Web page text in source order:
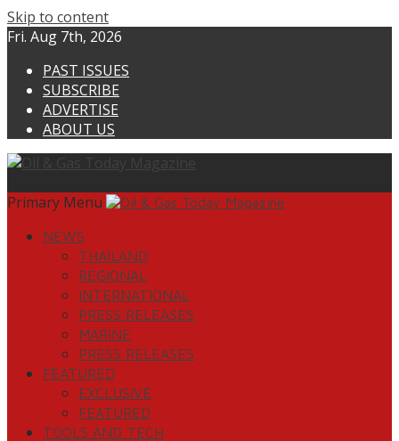
Skip to content
Fri. Aug 7th, 2026
PAST ISSUES
SUBSCRIBE
ADVERTISE
ABOUT US
Primary Menu
NEWS
THAILAND
REGIONAL
INTERNATIONAL
PRESS RELEASES
MARINE
PRESS RELEASES
FEATURED
EXCLUSIVE
FEATURED
TOOLS AND TECH